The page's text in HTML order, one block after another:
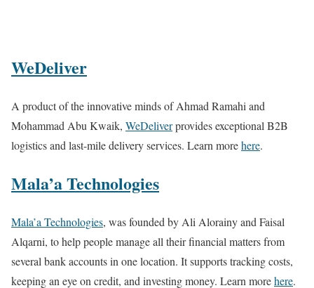
WeDeliver
A product of the innovative minds of Ahmad Ramahi and
Mohammad Abu Kwaik, WeDeliverprovides exceptional B2B
logistics and last-mile delivery services. Learn morehere.
Mala’a Technologies
Mala’a Technologies, was founded by Ali Alorainy and Faisal
Alqarni, to help people manage all their financial matters from
several bank accounts in one location. It supports tracking costs,
keeping an eye on credit, and investing money. Learn morehere.